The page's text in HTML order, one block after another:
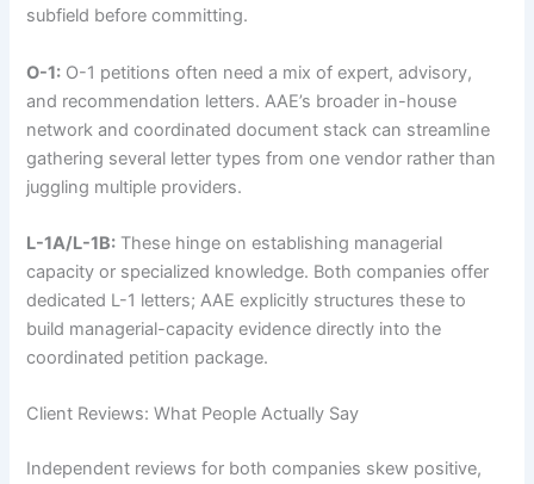
subfield before committing.
O-1: O-1 petitions often need a mix of expert, advisory,
and recommendation letters. AAE’s broader in-house
network and coordinated document stack can streamline
gathering several letter types from one vendor rather than
juggling multiple providers.
L-1A/L-1B: These hinge on establishing managerial
capacity or specialized knowledge. Both companies offer
dedicated L-1 letters; AAE explicitly structures these to
build managerial-capacity evidence directly into the
coordinated petition package.
Client Reviews: What People Actually Say
Independent reviews for both companies skew positive,